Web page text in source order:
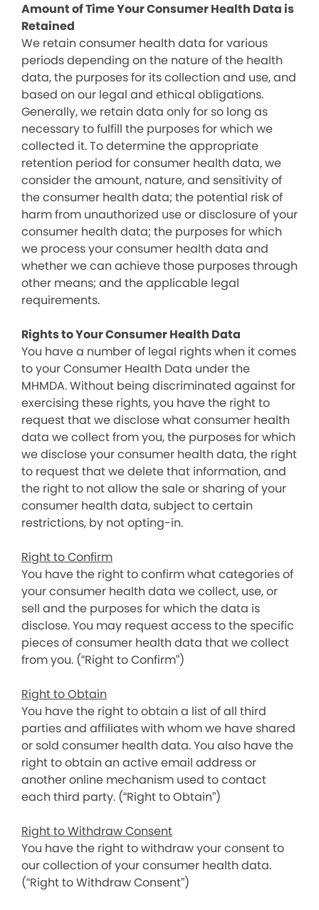
Amount of Time Your Consumer Health Data is
Retained
We retain consumer health data for various
periods depending on the nature of the health
data, the purposes for its collection and use, and
based on our legal and ethical obligations.
Generally, we retain data only for so long as
necessary to fulfill the purposes for which we
collected it. To determine the appropriate
retention period for consumer health data, we
consider the amount, nature, and sensitivity of
the consumer health data; the potential risk of
harm from unauthorized use or disclosure of your
consumer health data; the purposes for which
we process your consumer health data and
whether we can achieve those purposes through
other means; and the applicable legal
requirements.
Rights to Your Consumer Health Data
You have a number of legal rights when it comes
to your Consumer Health Data under the
MHMDA. Without being discriminated against for
exercising these rights, you have the right to
request that we disclose what consumer health
data we collect from you, the purposes for which
we disclose your consumer health data, the right
to request that we delete that information, and
the right to not allow the sale or sharing of your
consumer health data, subject to certain
restrictions, by not opting-in.
Right to Confirm
You have the right to confirm what categories of
your consumer health data we collect, use, or
sell and the purposes for which the data is
disclose. You may request access to the specific
pieces of consumer health data that we collect
from you. (“Right to Confirm”)
Right to Obtain
You have the right to obtain a list of all third
parties and affiliates with whom we have shared
or sold consumer health data. You also have the
right to obtain an active email address or
another online mechanism used to contact
each third party. (“Right to Obtain”)
Right to Withdraw Consent
You have the right to withdraw your consent to
our collection of your consumer health data.
(“Right to Withdraw Consent”)